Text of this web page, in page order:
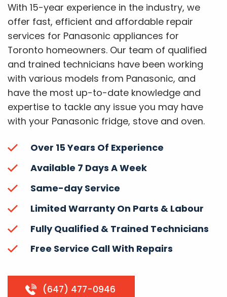
With 15-year experience in the industry, we
offer fast, efficient and affordable repair
services for Panasonic appliances for
Toronto homeowners. Our team of qualified
and trained technicians have been working
with various models from Panasonic, and
have the most up-to-date knowledge and
expertise to tackle any issue you may have
with your Panasonic fridge, stove and oven.
Over 15 Years Of Experience
Available 7 Days A Week
Same-day Service
Limited Warranty On Parts & Labour
Fully Qualified & Trained Technicians
Free Service Call With Repairs
(647) 477-0946